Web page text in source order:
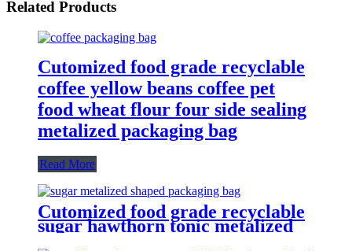
Related Products
Cutomized food grade recyclable
coffee yellow beans coffee pet
food wheat flour four side sealing
metalized packaging bag
Read More
Cutomized food grade recyclable
sugar hawthorn tonic metalized
shaped packaging bag